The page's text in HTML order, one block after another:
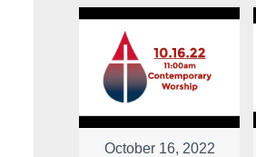
October 16, 2022